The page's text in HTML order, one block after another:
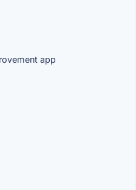
app